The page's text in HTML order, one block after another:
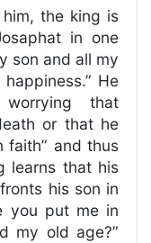
the king is
in one
son and all my
He
that
or that he
faith” and thus
learns that his
his son in
you put me in
my old age?”